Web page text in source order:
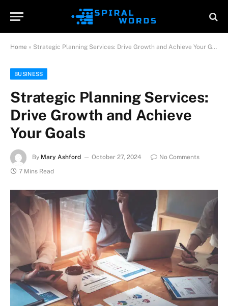
Home » Strategic Planning Services: Drive Growth and Achieve Your Goals
BUSINESS
Strategic Planning Services:
Drive Growth and Achieve
Your Goals
By Mary Ashford October 27, 2024
No Comments
7 Mins Read